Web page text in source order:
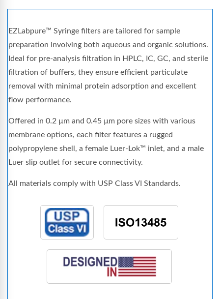
EZLabpure™ Syringe filters are tailored for sample
preparation involving both aqueous and organic solutions.
Ideal for pre-analysis filtration in HPLC, IC, GC, and sterile
filtration of buffers, they ensure efficient particulate
removal with minimal protein adsorption and excellent
flow performance.
Offered in 0.2 µm and 0.45 µm pore sizes with various
membrane options, each filter features a rugged
polypropylene shell, a female Luer-Lok™ inlet, and a male
Luer slip outlet for secure connectivity.
All materials comply with USP Class VI Standards.